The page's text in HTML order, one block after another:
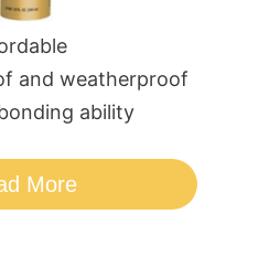
and weatherproof
ability
More